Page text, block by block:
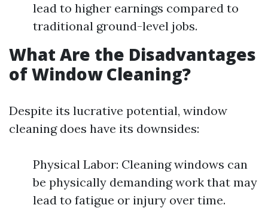
lead to higher earnings compared to
traditional ground-level jobs.
What Are the Disadvantages
of Window Cleaning?
Despite its lucrative potential, window
cleaning does have its downsides:
Physical Labor: Cleaning windows can
be physically demanding work that may
lead to fatigue or injury over time.